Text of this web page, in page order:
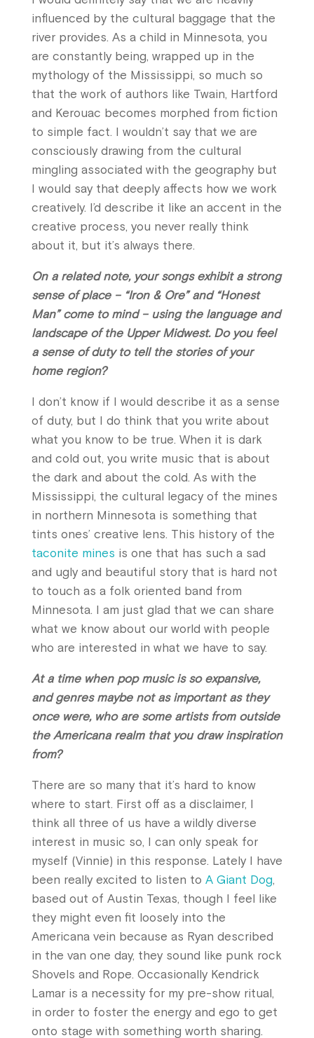
influenced by the cultural baggage that the
river provides. As a child in Minnesota, you
are constantly being, wrapped up in the
mythology of the Mississippi, so much so
that the work of authors like Twain, Hartford
and Kerouac becomes morphed from fiction
to simple fact. I wouldn’t say that we are
consciously drawing from the cultural
mingling associated with the geography but
I would say that deeply affects how we work
creatively. I’d describe it like an accent in the
creative process, you never really think
about it, but it’s always there.
On a related note, your songs exhibit a strong
sense of place – “Iron & Ore” and “Honest
Man” come to mind – using the language and
landscape of the Upper Midwest. Do you feel
a sense of duty to tell the stories of your
home region?
I don’t know if I would describe it as a sense
of duty, but I do think that you write about
what you know to be true. When it is dark
and cold out, you write music that is about
the dark and about the cold. As with the
Mississippi, the cultural legacy of the mines
in northern Minnesota is something that
tints ones’ creative lens. This history of the
taconite mines is one that has such a sad
and ugly and beautiful story that is hard not
to touch as a folk oriented band from
Minnesota. I am just glad that we can share
what we know about our world with people
who are interested in what we have to say.
At a time when pop music is so expansive,
and genres maybe not as important as they
once were, who are some artists from outside
the Americana realm that you draw inspiration
from?
There are so many that it’s hard to know
where to start. First off as a disclaimer, I
think all three of us have a wildly diverse
interest in music so, I can only speak for
myself (Vinnie) in this response. Lately I have
been really excited to listen to A Giant Dog,
based out of Austin Texas, though I feel like
they might even fit loosely into the
Americana vein because as Ryan described
in the van one day, they sound like punk rock
Shovels and Rope. Occasionally Kendrick
Lamar is a necessity for my pre-show ritual,
in order to foster the energy and ego to get
onto stage with something worth sharing.